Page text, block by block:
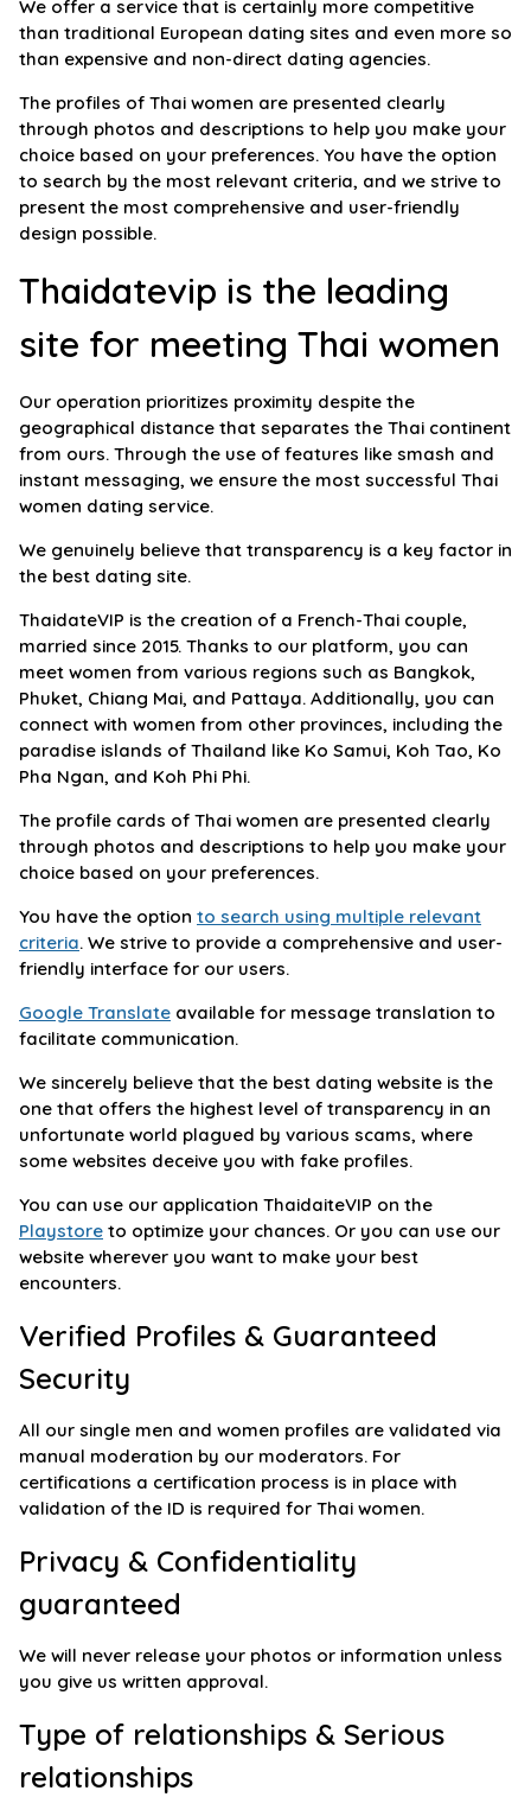
We offer a service that is certainly more competitive
than traditional European dating sites and even more so
than expensive and non-direct dating agencies.
The profiles of Thai women are presented clearly
through photos and descriptions to help you make your
choice based on your preferences. You have the option
to search by the most relevant criteria, and we strive to
present the most comprehensive and user-friendly
design possible.
Thaidatevip is the leading
site for meeting Thai women
Our operation prioritizes proximity despite the
geographical distance that separates the Thai continent
from ours. Through the use of features like smash and
instant messaging, we ensure the most successful Thai
women dating service.
We genuinely believe that transparency is a key factor in
the best dating site.
ThaidateVIP is the creation of a French-Thai couple,
married since 2015. Thanks to our platform, you can
meet women from various regions such as Bangkok,
Phuket, Chiang Mai, and Pattaya. Additionally, you can
connect with women from other provinces, including the
paradise islands of Thailand like Ko Samui, Koh Tao, Ko
Pha Ngan, and Koh Phi Phi.
The profile cards of Thai women are presented clearly
through photos and descriptions to help you make your
choice based on your preferences.
You have the option to search using multiple relevant
criteria. We strive to provide a comprehensive and user-
friendly interface for our users.
Google Translate available for message translation to
facilitate communication.
We sincerely believe that the best dating website is the
one that offers the highest level of transparency in an
unfortunate world plagued by various scams, where
some websites deceive you with fake profiles.
You can use our application ThaidaiteVIP on the
Playstore to optimize your chances. Or you can use our
website wherever you want to make your best
encounters.
Verified Profiles & Guaranteed
Security
All our single men and women profiles are validated via
manual moderation by our moderators. For
certifications a certification process is in place with
validation of the ID is required for Thai women.
Privacy & Confidentiality
guaranteed
We will never release your photos or information unless
you give us written approval.
Type of relationships & Serious
relationships